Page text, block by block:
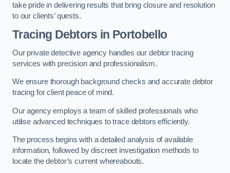
take pride in delivering results that bring closure and resolution
to our clients’ quests.
Tracing Debtors in Portobello
Our private detective agency handles our debtor tracing
services with precision and professionalism.
We ensure thorough background checks and accurate debtor
tracing for client peace of mind.
Our agency employs a team of skilled professionals who
utilise advanced techniques to trace debtors efficiently.
The process begins with a detailed analysis of available
information, followed by discreet investigation methods to
locate the debtor’s current whereabouts.